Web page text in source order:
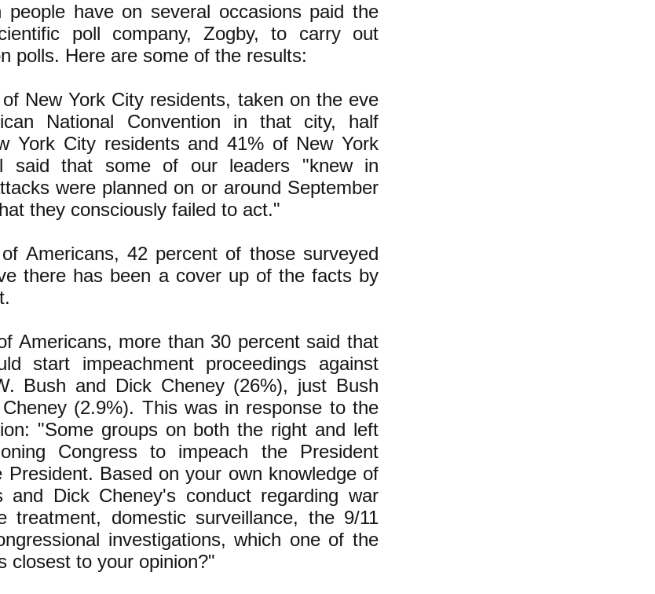
people have on several occasions paid the
poll company, Zogby, to carry out
polls. Here are some of the results:
New York City residents, taken on the eve
National Convention in that city, half
York City residents and 41% of New York
said that some of our leaders "knew in
were planned on or around September
they consciously failed to act."
of Americans, 42 percent of those surveyed
there has been a cover up of the facts by
Americans, more than 30 percent said that
start impeachment proceedings against
Bush and Dick Cheney (26%), just Bush
(2.9%). This was in response to the
"Some groups on both the right and left
Congress to impeach the President
President. Based on your own knowledge of
and Dick Cheney's conduct regarding war
treatment, domestic surveillance, the 9/11
investigations, which one of the
closest to your opinion?"